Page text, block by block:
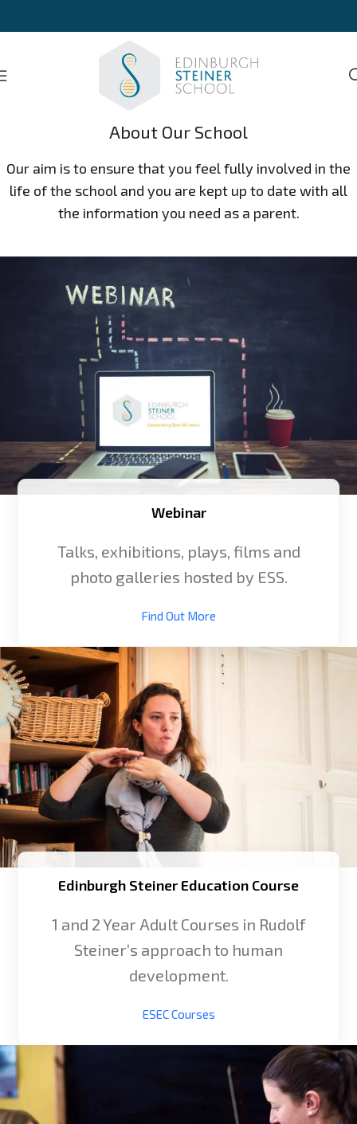
About Our School
Our aim is to ensure that you feel fully involved in the
life of the school and you are kept up to date with all
the information you need as a parent.
Webinar
Talks, exhibitions, plays, films and
photo galleries hosted by ESS.
Find Out More
Edinburgh Steiner Education Course
1 and 2 Year Adult Courses in Rudolf
Steiner’s approach to human
development.
ESEC Courses